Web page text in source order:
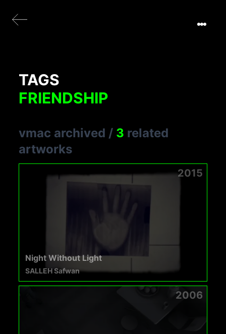
TAGS
FRIENDSHIP
vmac archived / 3 related
artworks
2015
Night Without Light
SALLEH Safwan
2006